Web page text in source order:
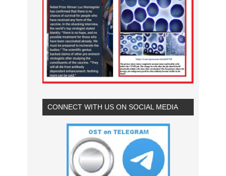
CONNECT WITH US ON SOCIAL MEDIA